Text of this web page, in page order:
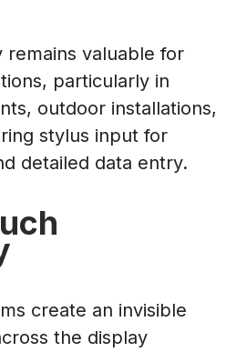
remains valuable for
particularly in
outdoor installations,
stylus input for
detailed data entry.
create an invisible
the display